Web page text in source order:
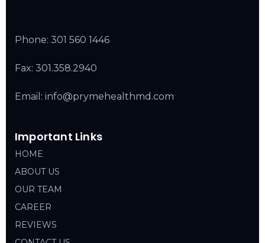
Phone: 301 560 1446
Fax: 301.358.2940
Email: info@prymehealthmd.com
Important Links
HOME
ABOUT US
OUR TEAM
CAREER
REVIEWS